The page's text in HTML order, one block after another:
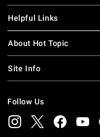
Helpful Links
About Hot Topic
Site Info
Follow Us